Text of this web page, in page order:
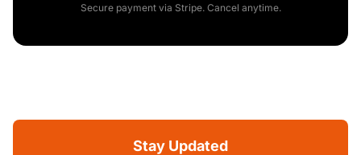
Secure payment via Stripe. Cancel anytime.
Stay Updated